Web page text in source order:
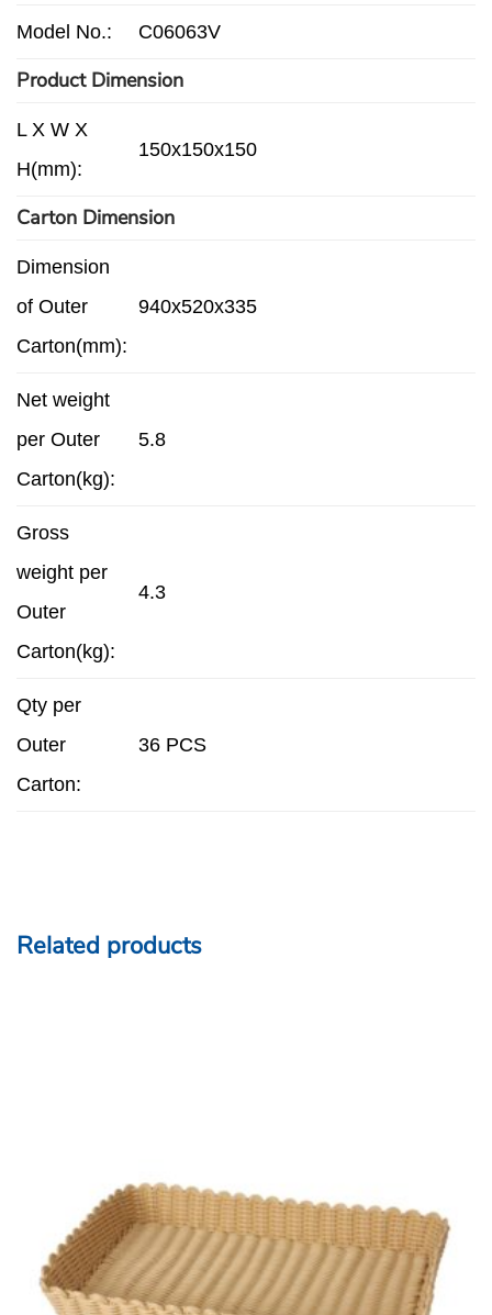
Model No.: C06063V
Product Dimension
L X W X
H(mm):
150x150x150
Carton Dimension
Dimension
of Outer
Carton(mm):
940x520x335
Net weight
per Outer
Carton(kg):
5.8
Gross
weight per
Outer
Carton(kg):
4.3
Qty per
Outer
Carton:
36 PCS
Related products